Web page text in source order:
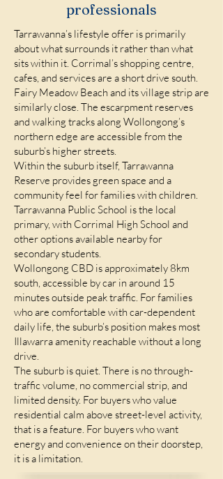
professionals
Tarrawanna’s lifestyle offer is primarily
about what surrounds it rather than what
sits within it. Corrimal’s shopping centre,
cafes, and services are a short drive south.
Fairy Meadow Beach and its village strip are
similarly close. The escarpment reserves
and walking tracks along Wollongong’s
northern edge are accessible from the
suburb’s higher streets.
Within the suburb itself, Tarrawanna
Reserve provides green space and a
community feel for families with children.
Tarrawanna Public School is the local
primary, with Corrimal High School and
other options available nearby for
secondary students.
Wollongong CBD is approximately 8km
south, accessible by car in around 15
minutes outside peak traffic. For families
who are comfortable with car-dependent
daily life, the suburb’s position makes most
Illawarra amenity reachable without a long
drive.
The suburb is quiet. There is no through-
traffic volume, no commercial strip, and
limited density. For buyers who value
residential calm above street-level activity,
that is a feature. For buyers who want
energy and convenience on their doorstep,
it is a limitation.